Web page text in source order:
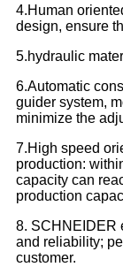
4.Human
design, ensure
5.hydraulic
6.Automatic
guider system,
minimize the
7.High speed
production:
capacity can
production
8. SCHNEIDER
and reliability;
customer.